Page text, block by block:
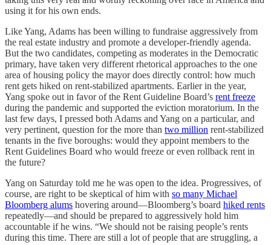
using it for his own ends.
Like Yang, Adams has been willing to fundraise aggressively from
the real estate industry and promote a developer-friendly agenda.
But the two candidates, competing as moderates in the Democratic
primary, have taken very different rhetorical approaches to the one
area of housing policy the mayor does directly control: how much
rent gets hiked on rent-stabilized apartments. Earlier in the year,
Yang spoke out in favor of the Rent Guideline Board’s rent freeze
during the pandemic and supported the eviction moratorium. In the
last few days, I pressed both Adams and Yang on a particular, and
very pertinent, question for the more than two million rent-stabilized
tenants in the five boroughs: would they appoint members to the
Rent Guidelines Board who would freeze or even rollback rent in
the future?
Yang on Saturday told me he was open to the idea. Progressives, of
course, are right to be skeptical of him with so many Michael
Bloomberg alums hovering around—Bloomberg’s board hiked rents
repeatedly—and should be prepared to aggressively hold him
accountable if he wins. “We should not be raising people’s rents
during this time. There are still a lot of people that are struggling, a